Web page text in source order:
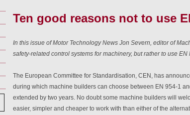
Ten good reasons not to use
In this issue of Motor Technology News Jon Severn, editor of
safety-related control systems for machinery, but rather to use
The European Committee for Standardisation, CEN, has
during which machine builders can choose between EN 954-1
extended by two years. No doubt some machine builders will
easier, simpler and cheaper to work with than either of the